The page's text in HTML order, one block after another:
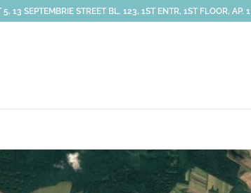
13 SEPTEMBRIE STREET BL. 123, 1ST ENTR, 1ST FLOOR, AP. 1